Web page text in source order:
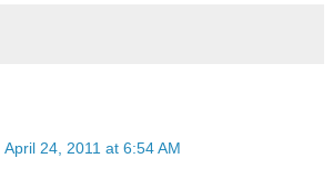
April 24, 2011 at 6:54 AM